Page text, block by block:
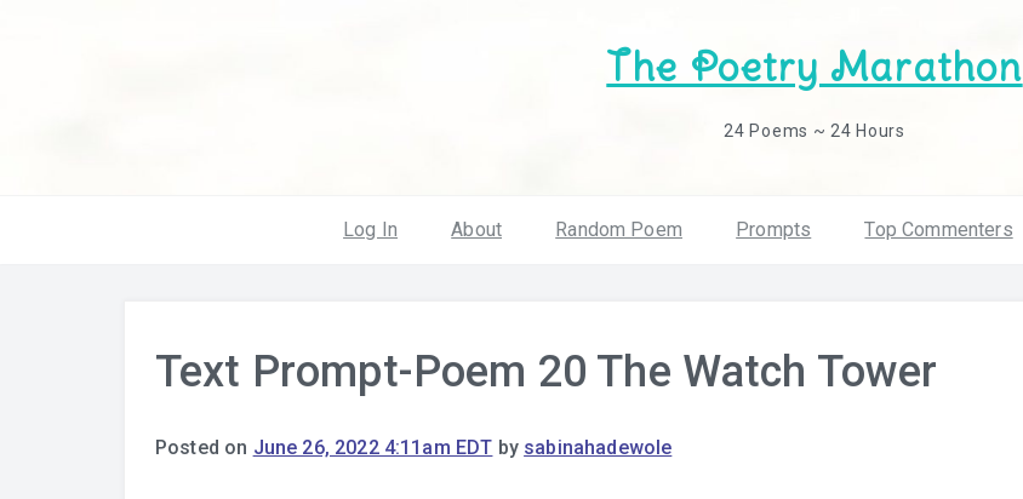
The Poetry Marathon
24 Poems ~ 24 Hours
Log In About Random Poem Prompts Top Commenters
Text Prompt-Poem 20 The Watch Tower
Posted on June 26, 2022 4:11am EDT by sabinahadewole